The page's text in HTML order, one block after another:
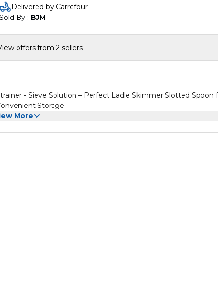
Delivered by Carrefour
Sold By : BJM
offers from 2 sellers
- Sieve Solution – Perfect Ladle Skimmer Slotted Spoon
Storage
More